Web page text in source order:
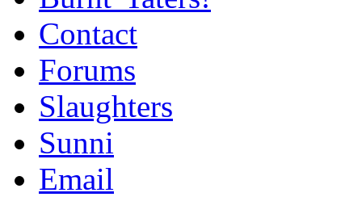
Contact
Forums
Slaughters
Sunni
Email